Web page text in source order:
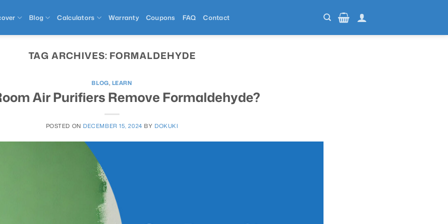
Blog Calculators Warranty Coupons FAQ Contact
TAG ARCHIVES: FORMALDEHYDE
BLOG, LEARN
Air Purifiers Remove Formaldehyde?
POSTED ON DECEMBER 15, 2024 BY DOKUKI